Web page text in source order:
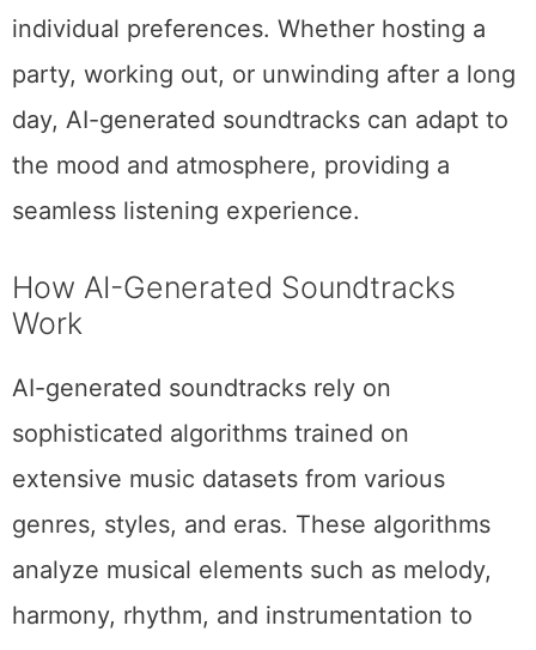
individual preferences. Whether hosting a
party, working out, or unwinding after a long
day, AI-generated soundtracks can adapt to
the mood and atmosphere, providing a
seamless listening experience.
How AI-Generated Soundtracks
Work
AI-generated soundtracks rely on
sophisticated algorithms trained on
extensive music datasets from various
genres, styles, and eras. These algorithms
analyze musical elements such as melody,
harmony, rhythm, and instrumentation to